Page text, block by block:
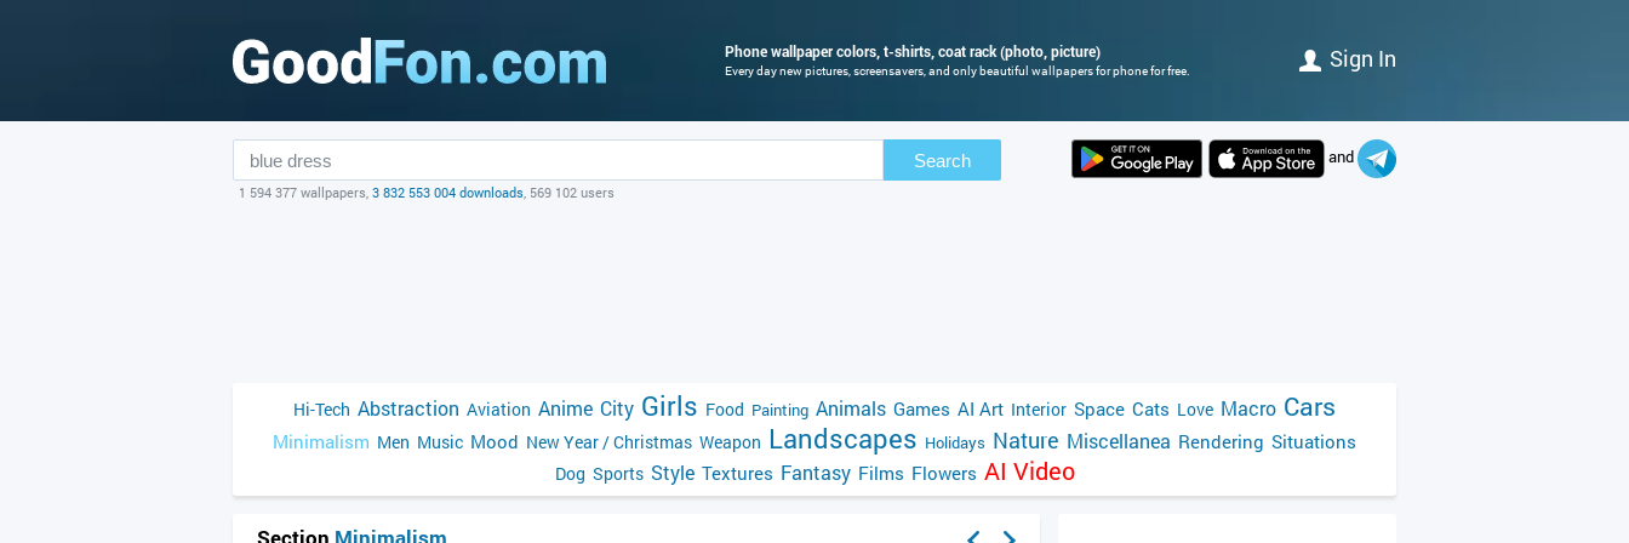
Phone wallpaper colors, t-shirts, coat rack (photo, picture)
Every day new pictures, screensavers, and only beautiful wallpapers for phone for free. Sign In
Search
1 594 377 wallpapers, 3 832 553 004 downloads, 569 102 users
and
Hi-Tech Abstraction Aviation Anime City Girls Food Painting Animals Games AI Art Interior Space Cats Love Macro Cars
Minimalism Men Music Mood New Year / Christmas Weapon Landscapes Holidays Nature Miscellanea Rendering Situations
Dog Sports Style Textures Fantasy Films Flowers AI Video